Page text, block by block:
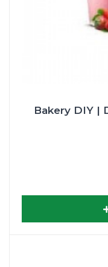
Bakery DIY |